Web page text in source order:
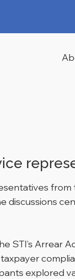
discussions
STI’s Arrear
explored